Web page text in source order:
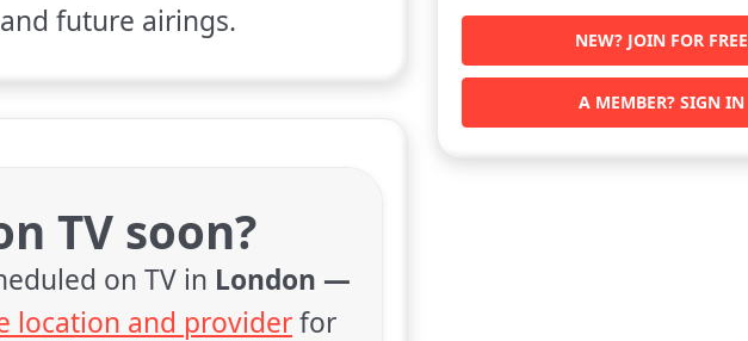
future airings.
TV soon?
on TV in London —
location and providerfor
NEW? JOIN FOR FREE
A MEMBER? SIGN IN